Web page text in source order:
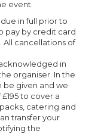
event.
in full prior to
pay by credit card
cancellations of
in
organiser. In the
be given and we
to cover a
catering and
transfer your
the